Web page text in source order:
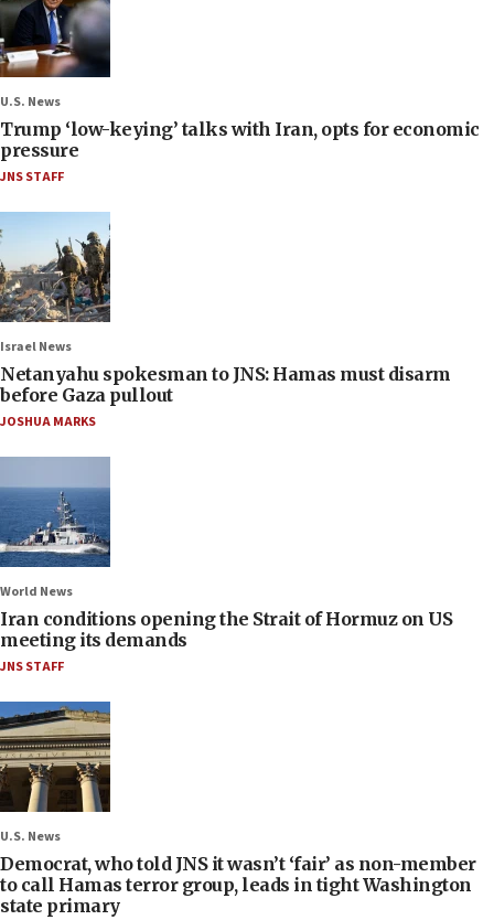
U.S. News
Trump ‘low-keying’ talks with Iran, opts for economic
pressure
JNS STAFF
Israel News
Netanyahu spokesman to JNS: Hamas must disarm
before Gaza pullout
JOSHUA MARKS
World News
Iran conditions opening the Strait of Hormuz on US
meeting its demands
JNS STAFF
U.S. News
Democrat, who told JNS it wasn’t ‘fair’ as non-member
to call Hamas terror group, leads in tight Washington
state primary